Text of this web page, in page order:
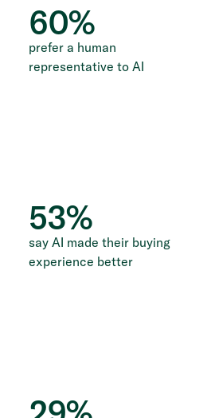
60%
prefer a human
representative to AI
53%
say AI made their buying
experience better